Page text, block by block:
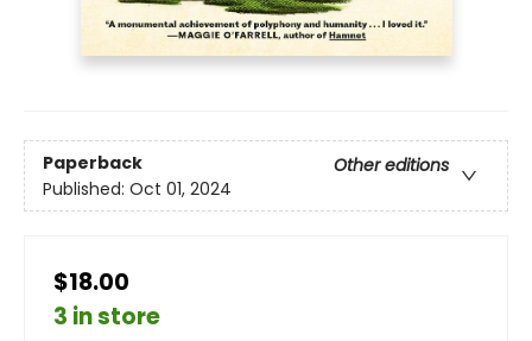
Paperback
Other editions
Published: Oct 01, 2024
$18.00
3 in store